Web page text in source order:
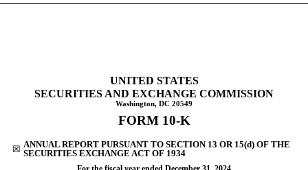
Published on February 21, 2025
UNITED STATES
SECURITIES AND EXCHANGE COMMISSION
Washington, DC 20549
FORM 10-K
☒ ANNUAL REPORT PURSUANT TO SECTION 13 OR 15(d) OF THE
SECURITIES EXCHANGE ACT OF 1934